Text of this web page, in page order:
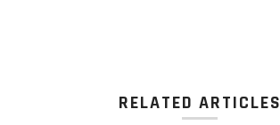
RELATED ARTICLES